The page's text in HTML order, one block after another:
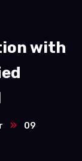
with
09